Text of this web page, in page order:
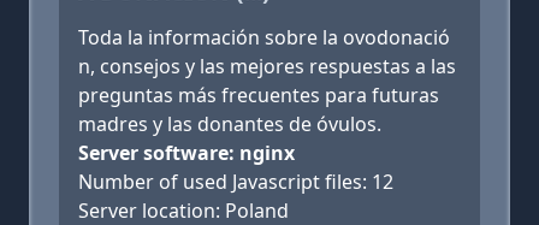
Toda la información sobre la ovodonació
n, consejos y las mejores respuestas a las
preguntas más frecuentes para futuras
madres y las donantes de óvulos.
Server software: nginx
Number of used Javascript files: 12
Server location: Poland